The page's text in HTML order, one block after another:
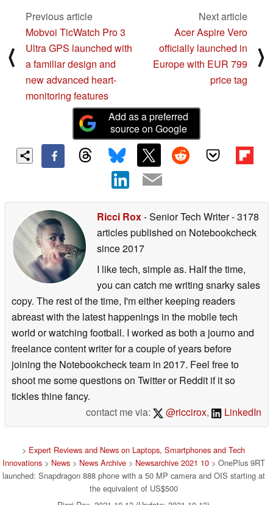
⟨
Previous article
Mobvoi TicWatch Pro 3
Ultra GPS launched with
a familiar design and
new advanced heart-
monitoring features
Next article
Acer Aspire Vero
officially launched in
Europe with EUR 799
price tag
⟩
Add as a preferred
source on Google
Ricci Rox- Senior Tech Writer- 3178
articles published on Notebookcheck
since 2017
I like tech, simple as. Half the time,
you can catch me writing snarky sales
copy. The rest of the time, I'm either keeping readers
abreast with the latest happenings in the mobile tech
world or watching football. I worked as both a journo and
freelance content writer for a couple of years before
joining the Notebookcheck team in 2017. Feel free to
shoot me some questions on Twitter or Reddit if it so
tickles thine fancy.
contact me via:
@riccirox, LinkedIn
> Expert Reviews and News on Laptops, Smartphones and Tech
Innovations> News> News Archive> Newsarchive 2021 10> OnePlus 9RT
launched: Snapdragon 888 phone with a 50 MP camera and OIS starting at
the equivalent of US$500